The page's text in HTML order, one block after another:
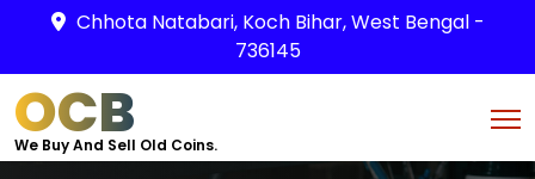
Chhota Natabari, Koch Bihar, West Bengal -
736145
OCB
We Buy And Sell Old Coins.